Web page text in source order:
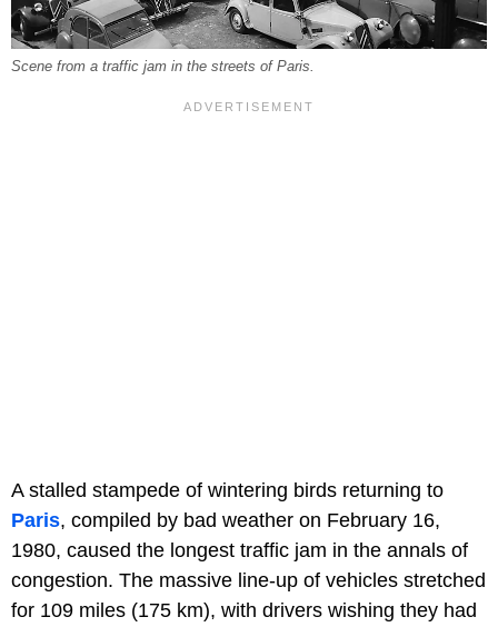
Scene from a traffic jam in the streets of Paris.
A stalled stampede of wintering birds returning to
Paris, compiled by bad weather on February 16,
1980, caused the longest traffic jam in the annals of
congestion. The massive line-up of vehicles stretched
for 109 miles (175 km), with drivers wishing they had